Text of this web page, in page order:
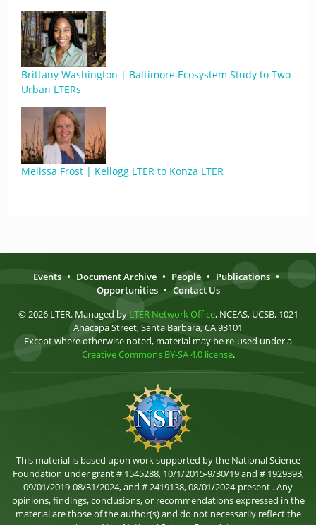
Brittany Washington | Baltimore Ecosystem Study to Two
Urban LTERs
Melissa Frost | Kellogg LTER to Konza LTER
Events • Document Archive • People • Publications •
Opportunities • Contact Us
© 2026 LTER. Managed by LTER Network Office, NCEAS, UCSB, 1021
Anacapa Street, Santa Barbara, CA 93101
Except where otherwise noted, material may be re-used under a
Creative Commons BY-SA 4.0 license.
This material is based upon work supported by the National Science
Foundation under grant # 1545288, 10/1/2015-9/30/19 and # 1929393,
09/01/2019-08/31/2024, and # 2419138, 08/01/2024-present . Any
opinions, findings, conclusions, or recommendations expressed in the
material are those of the author(s) and do not necessarily reflect the